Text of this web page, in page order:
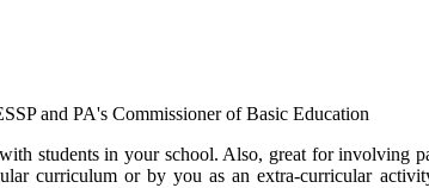
and PA's Commissioner of Basic Education
students in your school. Also, great for involving
curriculum or by you as an extra-curricular